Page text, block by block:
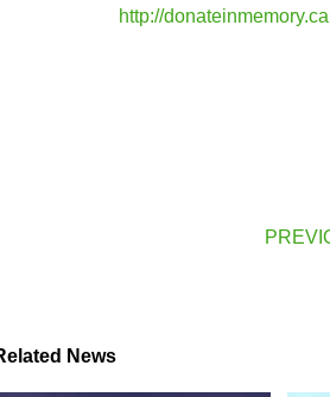
http://
News